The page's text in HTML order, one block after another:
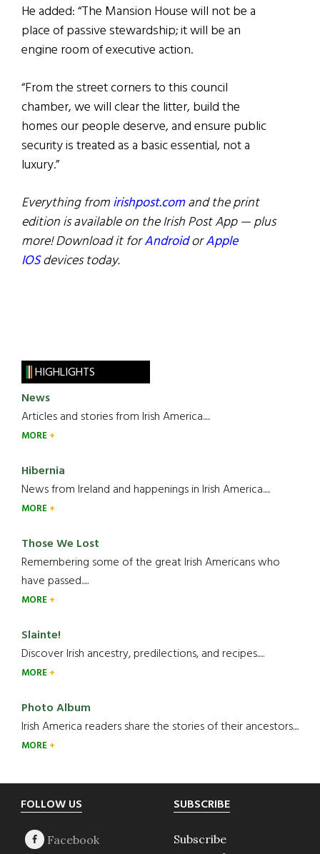
He added: “The Mansion House will not be a
place of passive stewardship; it will be an
engine room of executive action.
“From the street corners to this council
chamber, we will clear the litter, build the
homes our people deserve, and ensure public
security is treated as a basic essential, not a
luxury.”
Everything fromirishpost.comand the print
edition is available on the Irish Post App — plus
more! Download it forAndroidorApple
IOSdevices today.
HIGHLIGHTS
News
Articles and stories from Irish America.....
MORE
Hibernia
News from Ireland and happenings in Irish America.....
MORE
Those We Lost
Remembering some of the great Irish Americans who
have passed.....
MORE
Slainte!
Discover Irish ancestry, predilections, and recipes.....
MORE
Photo Album
Irish America readers share the stories of their ancestors....
MORE
Footer
FOLLOW US SUBSCRIBE
Subscribe